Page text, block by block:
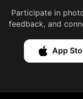
Participate in
feedback, and
App